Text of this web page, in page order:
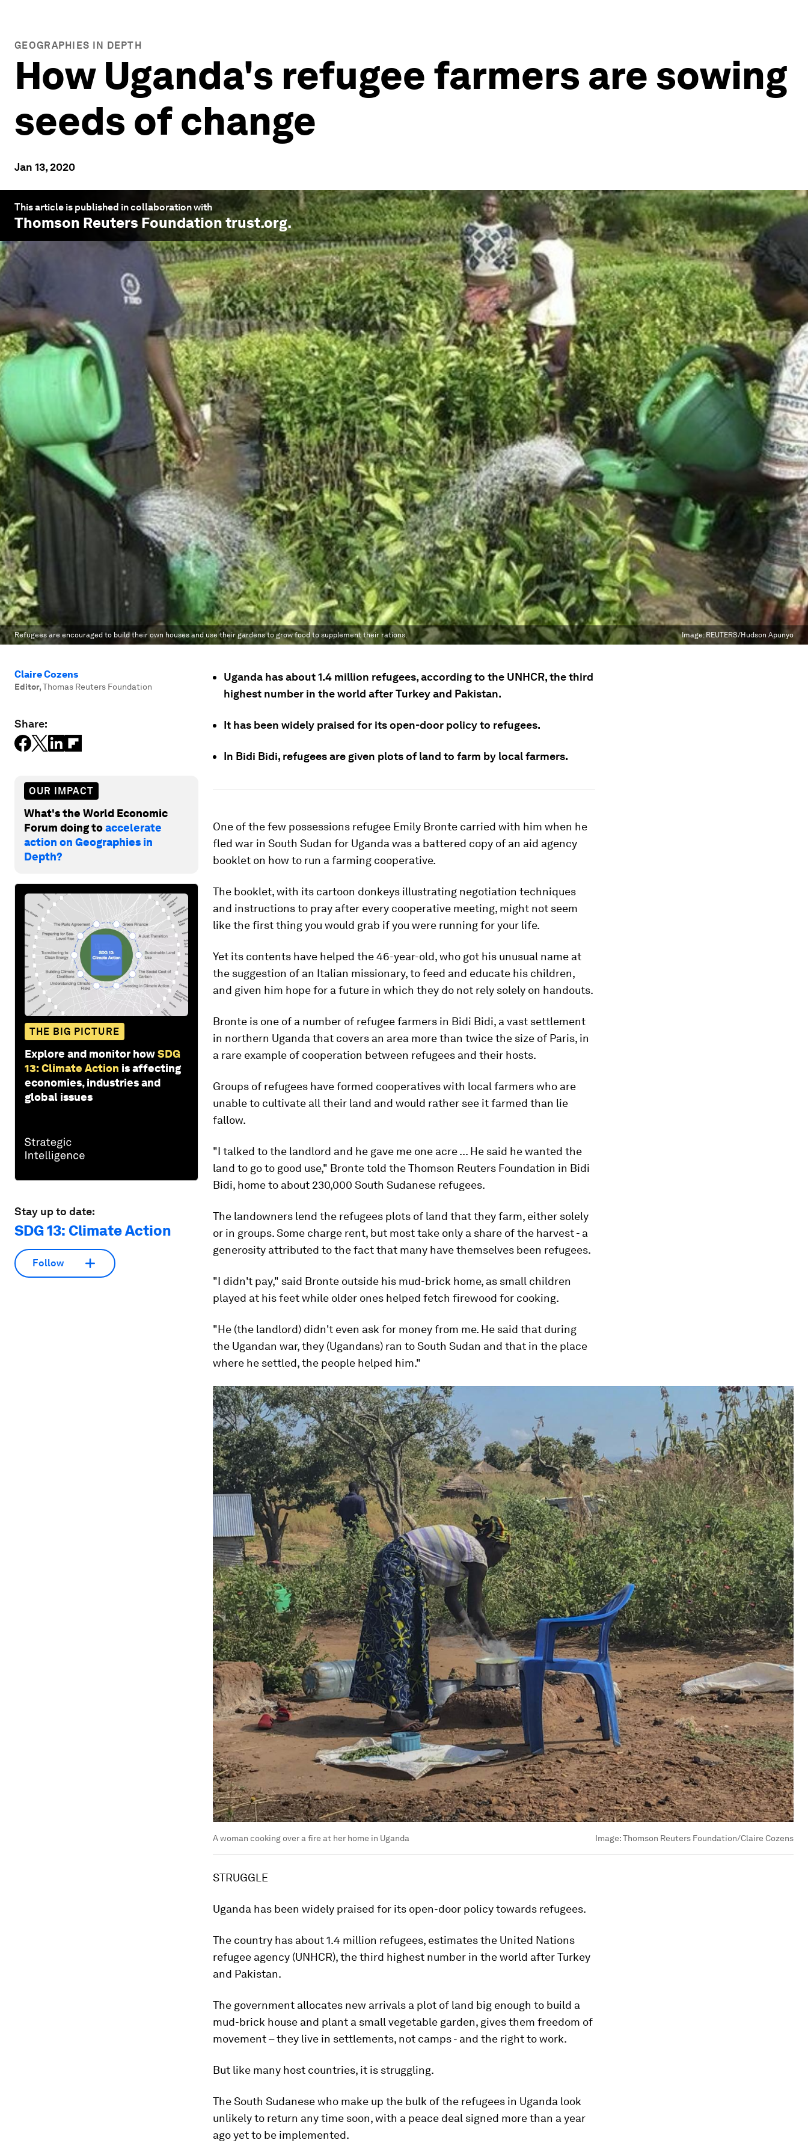
GEOGRAPHIES IN DEPTH
How Uganda's refugee farmers are sowing
seeds of change
Jan 13, 2020
This article is published in collaboration with
Thomson Reuters Foundation trust.org.
Refugees are encouraged to build their own houses and use their gardens to grow food to supplement their rations. Image: REUTERS/Hudson Apunyo
Claire Cozens
Editor,Thomas Reuters Foundation
Share:
OUR IMPACT
What's the World Economic
Forum doing toaccelerate
action on Geographies in
Depth?
THE BIG PICTURE
Explore and monitor howSDG
13: Climate Action is affecting
economies, industries and
global issues
Stay up to date:
SDG 13: Climate Action
Follow
Uganda has about 1.4 million refugees, according to the UNHCR, the third
highest number in the world after Turkey and Pakistan.
It has been widely praised for its open-door policy to refugees.
In Bidi Bidi, refugees are given plots of land to farm by local farmers.
One of the few possessions refugee Emily Bronte carried with him when he
fled war in South Sudan for Uganda was a battered copy of an aid agency
booklet on how to run a farming cooperative.
The booklet, with its cartoon donkeys illustrating negotiation techniques
and instructions to pray after every cooperative meeting, might not seem
like the first thing you would grab if you were running for your life.
Yet its contents have helped the 46-year-old, who got his unusual name at
the suggestion of an Italian missionary, to feed and educate his children,
and given him hope for a future in which they do not rely solely on handouts.
Bronte is one of a number of refugee farmers in Bidi Bidi, a vast settlement
in northern Uganda that covers an area more than twice the size of Paris, in
a rare example of cooperation between refugees and their hosts.
Groups of refugees have formed cooperatives with local farmers who are
unable to cultivate all their land and would rather see it farmed than lie
fallow.
"I talked to the landlord and he gave me one acre ... He said he wanted the
land to go to good use," Bronte told the Thomson Reuters Foundation in Bidi
Bidi, home to about 230,000 South Sudanese refugees.
The landowners lend the refugees plots of land that they farm, either solely
or in groups. Some charge rent, but most take only a share of the harvest - a
generosity attributed to the fact that many have themselves been refugees.
"I didn't pay," said Bronte outside his mud-brick home, as small children
played at his feet while older ones helped fetch firewood for cooking.
"He (the landlord) didn't even ask for money from me. He said that during
the Ugandan war, they (Ugandans) ran to South Sudan and that in the place
where he settled, the people helped him."
A woman cooking over a fire at her home in Uganda Image:Thomson Reuters Foundation/Claire Cozens
STRUGGLE
Uganda has been widely praised for its open-door policy towards refugees.
The country has about 1.4 million refugees, estimates the United Nations
refugee agency (UNHCR), the third highest number in the world after Turkey
and Pakistan.
The government allocates new arrivals a plot of land big enough to build a
mud-brick house and plant a small vegetable garden, gives them freedom of
movement – they live in settlements, not camps - and the right to work.
But like many host countries, it is struggling.
The South Sudanese who make up the bulk of the refugees in Uganda look
unlikely to return any time soon, with a peace deal signed more than a year
ago yet to be implemented.